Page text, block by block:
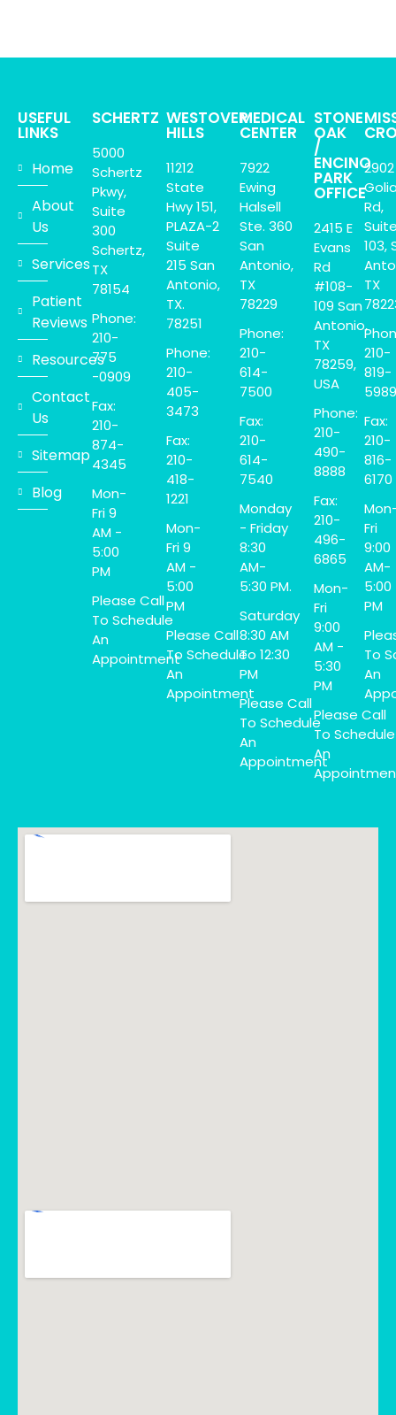
USEFUL
LINKS
Home
About
Us
Services
Patient
Reviews
Resources
Contact
Us
Sitemap
Blog
SCHERTZ
5000
Schertz
Pkwy,
Suite
300
Schertz,
TX
78154
Phone:
210-
775
-0909
Fax:
210-
874-
4345
Mon-
Fri 9
AM -
5:00
PM
Please Call
To Schedule
An
Appointment
WESTOVER
HILLS
11212
State
Hwy 151,
PLAZA-2
Suite
215 San
Antonio,
TX.
78251
Phone:
210-
405-
3473
Fax:
210-
418-
1221
Mon-
Fri 9
AM -
5:00
PM
Please Call
To Schedule
An
Appointment
MEDICAL
CENTER
7922
Ewing
Halsell
Ste. 360
San
Antonio,
TX
78229
Phone:
210-
614-
7500
Fax:
210-
614-
7540
Monday
- Friday
8:30
AM-
5:30 PM.
Saturday
8:30 AM
To 12:30
PM
Please Call
To Schedule
An
Appointment
STONE
OAK
/
ENCINO
PARK
OFFICE
2415 E
Evans
Rd
#108-
109 San
Antonio,
TX
78259,
USA
Phone:
210-
490-
8888
Fax:
210-
496-
6865
Mon-
Fri
9:00
AM -
5:30
PM
Please Call
To Schedule
An
2902
Rd,
103,
TX
210-
819-
5989
Fax:
210-
816-
6170
Fri
9:00
AM-
5:00
PM
To
An